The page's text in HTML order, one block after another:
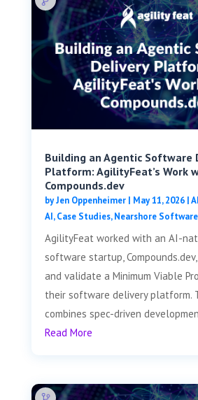
Building an Agentic Software
Platform: AgilityFeat’s Work
Compounds.dev
byJen Oppenheimer| May 11, 2026|
AI,Case Studies,Nearshore
AgilityFeat worked with an AI-
software startup,
and validate a Minimum Viable
their software delivery platform.
combines spec-driven
Read More